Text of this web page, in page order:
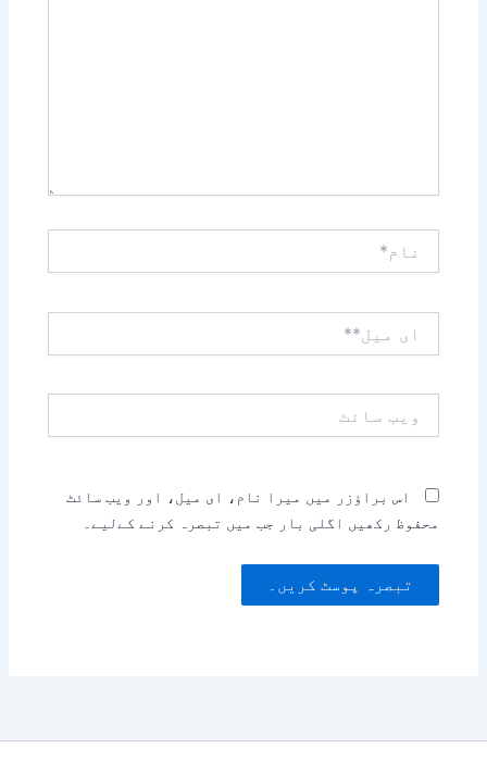
میل**
سائٹ
اس براؤزر میں میرا نام، ای میل، اور ویب سائٹ
محفوظ رکھیں اگلی بار جب میں تبصرہ کرنے کےلیے۔